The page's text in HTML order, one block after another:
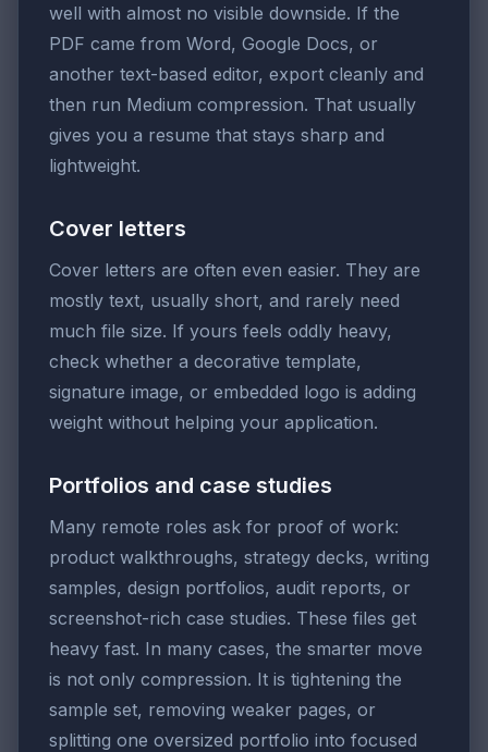
well with almost no visible downside. If the
PDF came from Word, Google Docs, or
another text-based editor, export cleanly and
then run Medium compression. That usually
gives you a resume that stays sharp and
lightweight.
Cover letters
Cover letters are often even easier. They are
mostly text, usually short, and rarely need
much file size. If yours feels oddly heavy,
check whether a decorative template,
signature image, or embedded logo is adding
weight without helping your application.
Portfolios and case studies
Many remote roles ask for proof of work:
product walkthroughs, strategy decks, writing
samples, design portfolios, audit reports, or
screenshot-rich case studies. These files get
heavy fast. In many cases, the smarter move
is not only compression. It is tightening the
sample set, removing weaker pages, or
splitting one oversized portfolio into focused